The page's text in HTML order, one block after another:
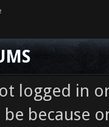
logged in
be because